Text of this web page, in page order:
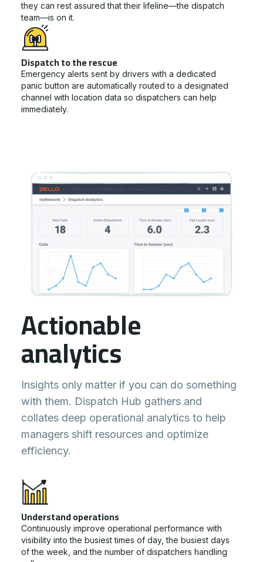
they can rest assured that their lifeline—the dispatch
team—is on it.
Dispatch to the rescue
Emergency alerts sent by drivers with a dedicated
panic button are automatically routed to a designated
channel with location data so dispatchers can help
immediately.
Actionable
analytics
Insights only matter if you can do something
with them. Dispatch Hub gathers and
collates deep operational analytics to help
managers shift resources and optimize
efficiency.
Understand operations
Continuously improve operational performance with
visibility into the busiest times of day, the busiest days
of the week, and the number of dispatchers handling